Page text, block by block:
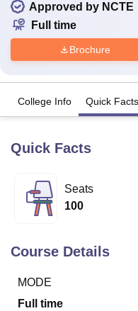
Lucknow
University
Calcutta University
UPES DehradunAmity
Vellore Institute of
College Of Nursing,
Christian College
Approved by NCTE
Full time
Brochure
College Info Quick Facts
Quick Facts
Seats
100
Course Details
MODE
Full time